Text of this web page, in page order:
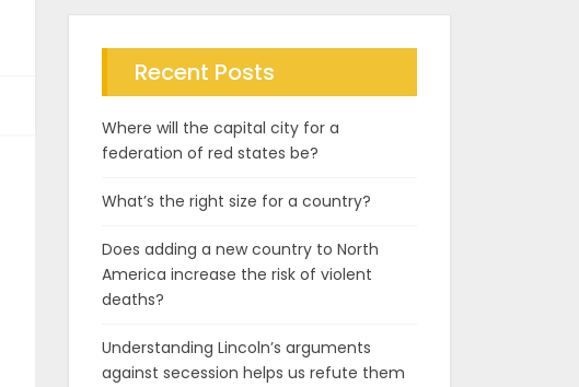
Recent Posts
Where will the capital city for a
federation of red states be?
What’s the right size for a country?
Does adding a new country to North
America increase the risk of violent
deaths?
Understanding Lincoln’s arguments
against secession helps us refute them